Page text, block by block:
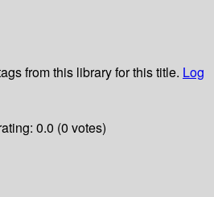
from this library for this title. Log
0.0 (0 votes)